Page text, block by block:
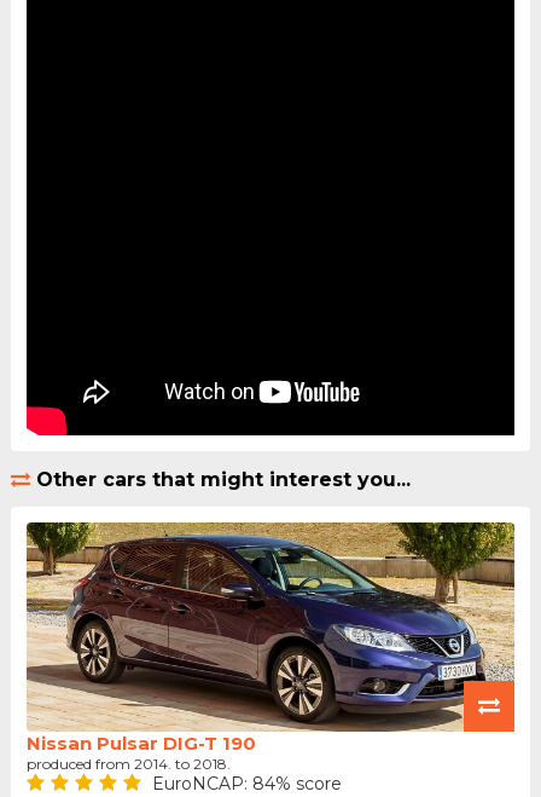
Other cars that might interest you...
Nissan Pulsar DIG-T 190
produced from 2014. to 2018.
EuroNCAP: 84% score